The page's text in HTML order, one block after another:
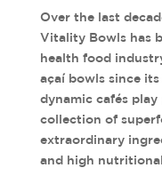
Over the last
Vitality Bowls has
health food
açaí bowls since
dynamic cafés
collection of
extraordinary
and high